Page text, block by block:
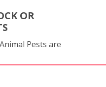
OR
Pests are